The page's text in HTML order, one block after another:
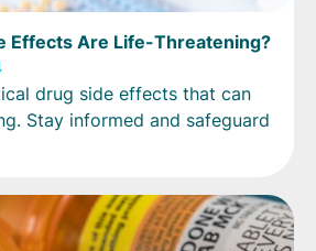
Effects Are Life-Threatening?
drug side effects that can
Stay informed and safeguard